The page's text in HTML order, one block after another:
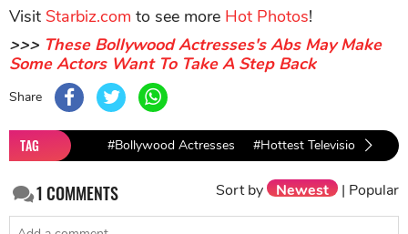
Visit Starbiz.com to see more Hot Photos!
>>> These Bollywood Actresses's Abs May Make
Some Actors Want To Take A Step Back
Share
TAG #Bollywood Actresses #Hottest Television
1COMMENTS Sort by Newest | Popular